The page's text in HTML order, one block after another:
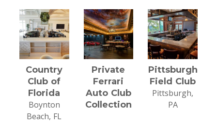
Country
Club of
Florida
Boynton
Beach, FL
Private
Ferrari
Auto Club
Collection
Pittsburgh
Field Club
Pittsburgh,
PA